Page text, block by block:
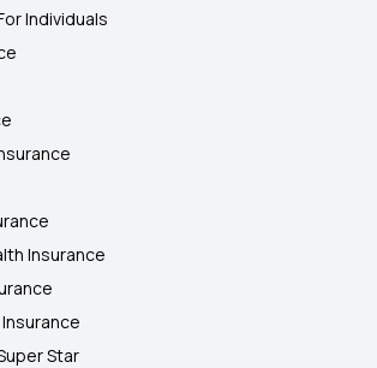
Individuals
Insurance
Star